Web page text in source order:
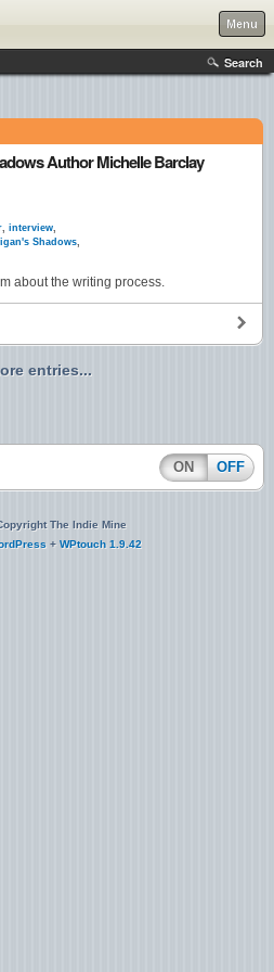
Menu
Search
Author Michelle Barclay
, interview,
Shadows,
about the writing process.
entries...
ON OFF
The Indie Mine
+ WPtouch 1.9.42